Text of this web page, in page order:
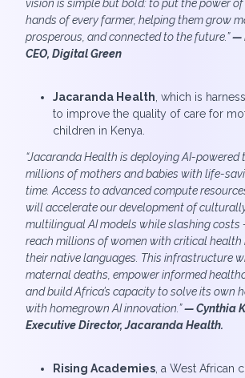
vision is simple but bold: to put the power
hands of every farmer, helping them grow
prosperous, and connected to the future.”—
CEO, Digital Green
Jacaranda Health , which is
to improve the quality of care for
children in Kenya.
“Jacaranda Health is deploying AI-
millions of mothers and babies with life-
time. Access to advanced compute
will accelerate our development of
multilingual AI models while slashing costs
reach millions of women with critical health
their native languages. This infrastructure
maternal deaths, empower informed
and build Africa’s capacity to solve its own
with homegrown AI innovation.”— Cynthia
Executive Director, Jacaranda Health.
Rising Academies , a West African